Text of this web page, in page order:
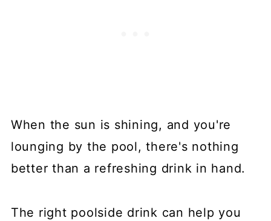
When the sun is shining, and you're
lounging by the pool, there's nothing
better than a refreshing drink in hand.
The right poolside drink can help you